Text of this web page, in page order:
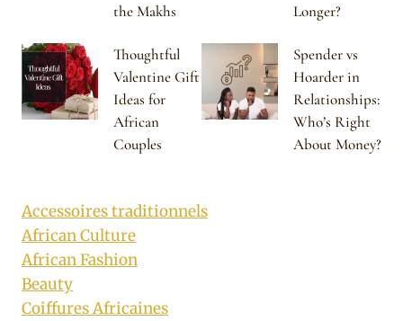
the Makhs
Longer?
Thoughtful
Valentine Gift
Ideas for
African
Couples
Spender vs
Hoarder in
Relationships:
Who’s Right
About Money?
Accessoires traditionnels
African Culture
African Fashion
Beauty
Coiffures Africaines